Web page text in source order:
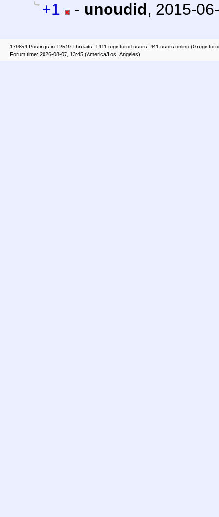
+1 - unoudid, 2015-
179854 Postings in 12549 Threads, 1411 registered users, 441 users online (0
Forum time: 2026-08-07, 13:45 (America/Los_Angeles)